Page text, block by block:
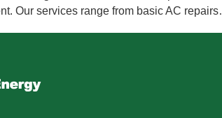
Our services range from basic AC